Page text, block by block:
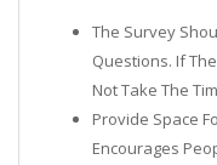
The Survey
Questions. If
Not Take The
Provide Space
Encourages